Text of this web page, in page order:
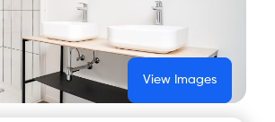
View Images